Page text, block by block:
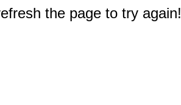
the page to try again!